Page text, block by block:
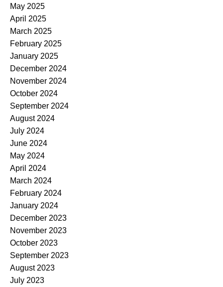
May 2025
April 2025
March 2025
February 2025
January 2025
December 2024
November 2024
October 2024
September 2024
August 2024
July 2024
June 2024
May 2024
April 2024
March 2024
February 2024
January 2024
December 2023
November 2023
October 2023
September 2023
August 2023
July 2023